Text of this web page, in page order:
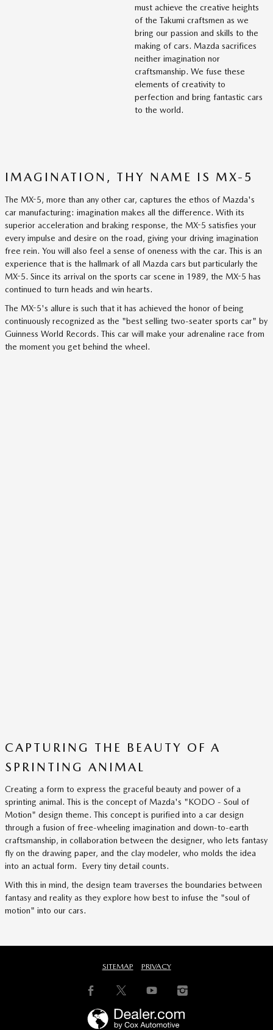
must achieve the creative heights
of the Takumi craftsmen as we
bring our passion and skills to the
making of cars. Mazda sacrifices
neither imagination nor
craftsmanship. We fuse these
elements of creativity to
perfection and bring fantastic cars
to the world.
IMAGINATION, THY NAME IS MX-5
The MX-5, more than any other car, captures the ethos of Mazda's
car manufacturing: imagination makes all the difference. With its
superior acceleration and braking response, the MX-5 satisfies your
every impulse and desire on the road, giving your driving imagination
free rein. You will also feel a sense of oneness with the car. This is an
experience that is the hallmark of all Mazda cars but particularly the
MX-5. Since its arrival on the sports car scene in 1989, the MX-5 has
continued to turn heads and win hearts.
The MX-5's allure is such that it has achieved the honor of being
continuously recognized as the "best selling two-seater sports car" by
Guinness World Records. This car will make your adrenaline race from
the moment you get behind the wheel.
CAPTURING THE BEAUTY OF A
SPRINTING ANIMAL
Creating a form to express the graceful beauty and power of a
sprinting animal. This is the concept of Mazda's "KODO - Soul of
Motion" design theme. This concept is purified into a car design
through a fusion of free-wheeling imagination and down-to-earth
craftsmanship, in collaboration between the designer, who lets fantasy
fly on the drawing paper, and the clay modeler, who molds the idea
into an actual form. Every tiny detail counts.
With this in mind, the design team traverses the boundaries between
fantasy and reality as they explore how best to infuse the "soul of
motion" into our cars.
SITEMAP PRIVACY